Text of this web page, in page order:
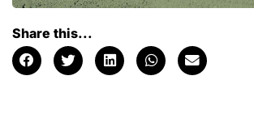
Share this...